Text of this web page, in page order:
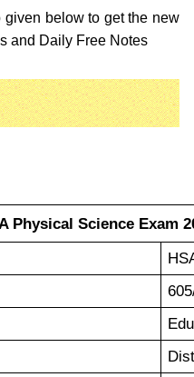
below to get the new
and Daily Free Notes
Physical Science Exam